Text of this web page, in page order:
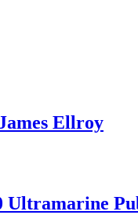
Ellroy
Ultramarine